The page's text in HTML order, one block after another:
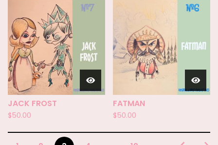
JACK FROST
$50.00
FATMAN
$50.00